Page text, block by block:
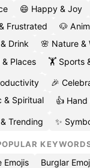
😄 Happy & Joy
Frustrated
🐶
Drink
🌸 Nature &
Places
🏋️ Sports
🎉
& Spiritual
👍 Hand
Trending ✨
Emojis
Burglar